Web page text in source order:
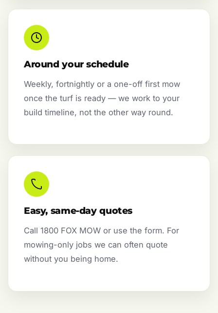
Around your schedule
Weekly, fortnightly or a one-off first mow
once the turf is ready — we work to your
build timeline, not the other way round.
Easy, same-day quotes
Call 1800 FOX MOW or use the form. For
mowing-only jobs we can often quote
without you being home.